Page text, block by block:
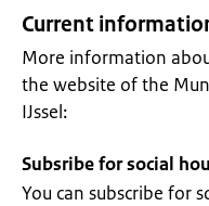
Current
More information
the website of the
IJssel:
Subsribe for social
You can subscribe for